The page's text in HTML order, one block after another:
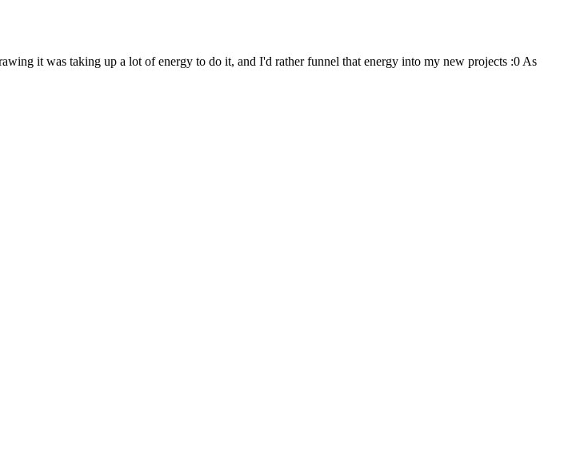
it was taking up a lot of energy to do it, and I'd rather funnel that energy into my new projects :0 As